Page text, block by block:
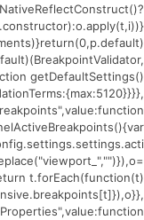
getDefaultSettings()
t.forEach(function(t)